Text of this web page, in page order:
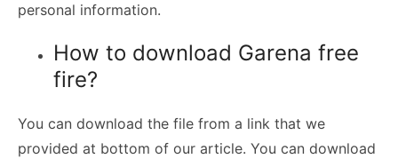
personal information.
How to download Garena free
fire?
You can download the file from a link that we
provided at bottom of our article. You can download